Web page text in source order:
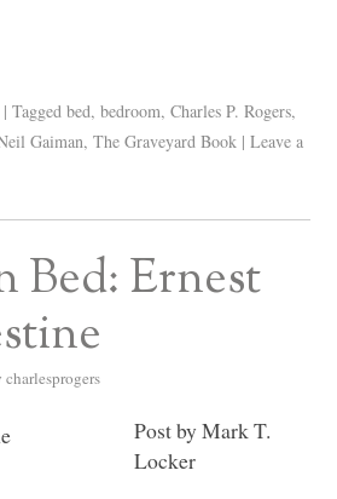
| Tagged bed,bedroom,Charles P. Rogers,
Gaiman,The Graveyard Book | Leave a
Bed: Ernest
charlesprogers
Post by Mark T.
Locker